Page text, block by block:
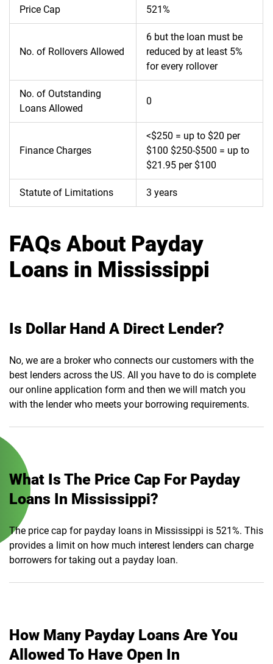
Price Cap 521%
No. of Rollovers Allowed
6 but the loan must be
reduced by at least 5%
for every rollover
No. of Outstanding
Loans Allowed
0
Finance Charges
<$250 = up to $20 per
$100 $250-$500 = up to
$21.95 per $100
Statute of Limitations 3 years
FAQs About Payday
Loans in Mississippi
Is Dollar Hand A Direct Lender?
No, we are a broker who connects our customers with the
best lenders across the US. All you have to do is complete
our online application form and then we will match you
with the lender who meets your borrowing requirements.
What Is The Price Cap For Payday
Loans In Mississippi?
The price cap for payday loans in Mississippi is 521%. This
provides a limit on how much interest lenders can charge
borrowers for taking out a payday loan.
How Many Payday Loans Are You
Allowed To Have Open In